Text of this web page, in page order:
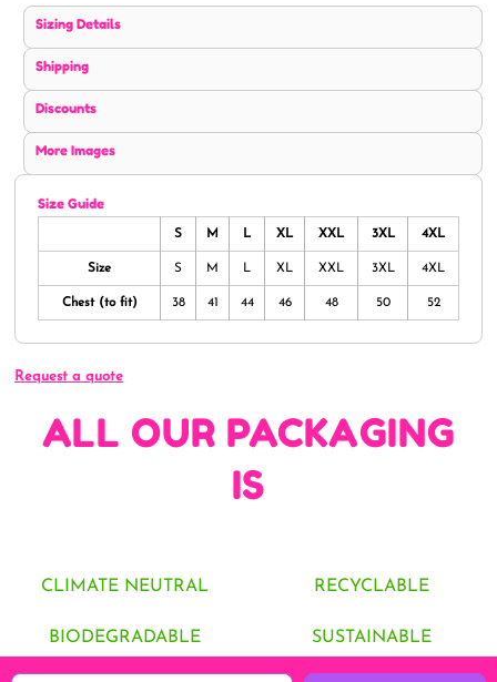
Sizing Details
Shipping
Discounts
More Images
Size Guide
S M L XL XXL 3XL 4XL
Size S M L XL XXL 3XL 4XL
Chest (to fit) 38 41 44 46 48 50 52
Request a quote
ALL OUR PACKAGING
IS
CLIMATE NEUTRAL RECYCLABLE
BIODEGRADABLE SUSTAINABLE